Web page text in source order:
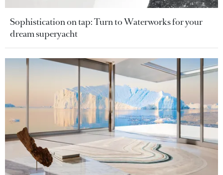
Sophistication on tap: Turn to Waterworks for your
dream superyacht